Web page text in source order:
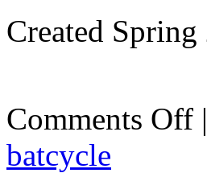
Created Spring
Comments Offon
The
batcycle